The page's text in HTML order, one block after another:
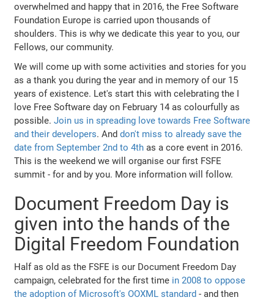
overwhelmed and happy that in 2016, the Free Software
Foundation Europe is carried upon thousands of
shoulders. This is why we dedicate this year to you, our
Fellows, our community.
We will come up with some activities and stories for you
as a thank you during the year and in memory of our 15
years of existence. Let's start this with celebrating the I
love Free Software day on February 14 as colourfully as
possible.Join us in spreading love towards Free Software
and their developers. Anddon't miss to already save the
date from September 2nd to 4th as a core event in 2016.
This is the weekend we will organise our first FSFE
summit - for and by you. More information will follow.
Document Freedom Day is
given into the hands of the
Digital Freedom Foundation
Half as old as the FSFE is our Document Freedom Day
campaign, celebrated for the first time in 2008 to oppose
the adoption of Microsoft's OOXML standard - and then